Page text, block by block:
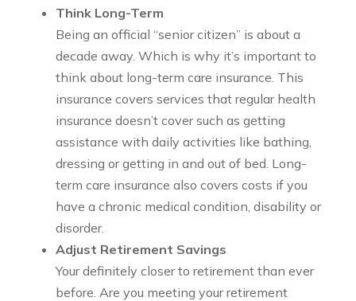
Think Long-Term
Being an official “senior citizen” is about a
decade away. Which is why it’s important to
think about long-term care insurance. This
insurance covers services that regular health
insurance doesn’t cover such as getting
assistance with daily activities like bathing,
dressing or getting in and out of bed. Long-
term care insurance also covers costs if you
have a chronic medical condition, disability or
disorder.
Adjust Retirement Savings
Your definitely closer to retirement than ever
before. Are you meeting your retirement